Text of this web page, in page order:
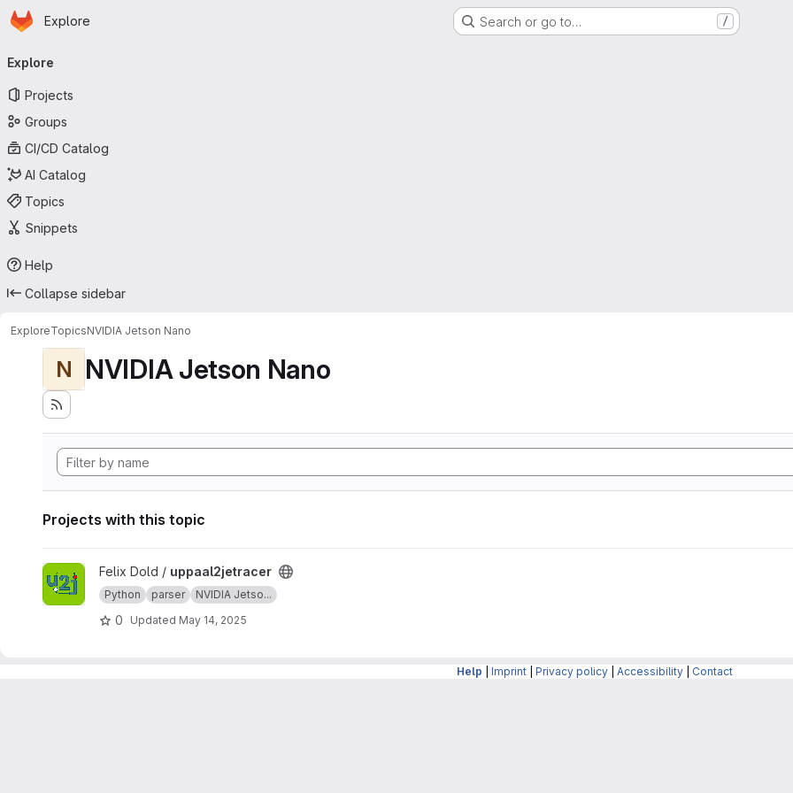
Skip to main content
Homepage
Explore Search or go to… /
navigation
Explore
Projects
Groups
CI/CD Catalog
AI Catalog
Topics
Snippets
Help
Collapse sidebar
ExploreTopicsNVIDIA Jetson Nano
N NVIDIA Jetson Nano
Projects with this topic
View uppaal2jetracer project
Felix Dold / uppaal2jetracer
Python parser NVIDIA Jetso...
0 Updated May 14, 2025
Help Imprint Privacy policy Accessibility Contact